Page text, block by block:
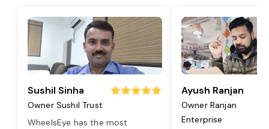
Sushil Sinha
Owner Sushil Trust
WheelsEye has the most
Ayush Ranjan
Owner Ranjan
Enterprise